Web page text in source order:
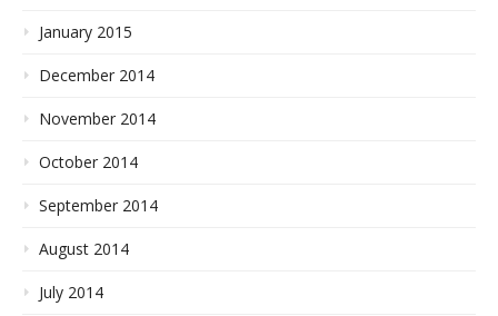
January 2015
December 2014
November 2014
October 2014
September 2014
August 2014
July 2014